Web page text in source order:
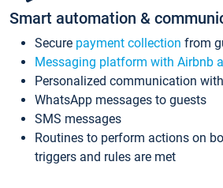
Smart automation &
Secure payment collection from
Messaging platform with Airbnb
Personalized communication
WhatsApp messages to guests
SMS messages
Routines to perform actions on
triggers and rules are met